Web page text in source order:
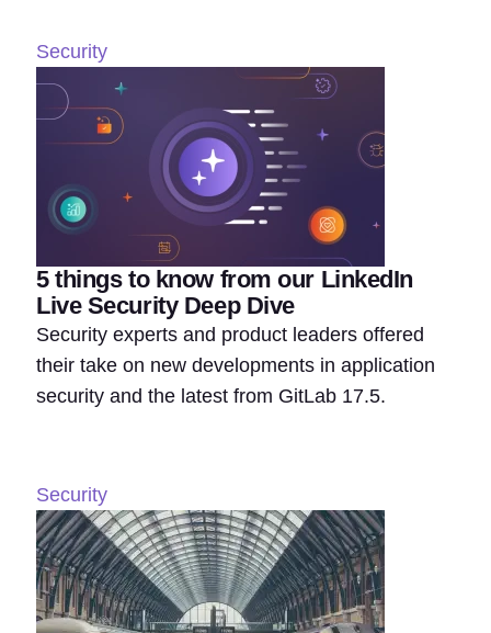
Security
5 things to know from our LinkedIn
Live Security Deep Dive
Security experts and product leaders offered
their take on new developments in application
security and the latest from GitLab 17.5.
Security